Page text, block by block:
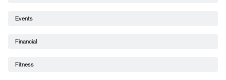
Events
Financial
Fitness